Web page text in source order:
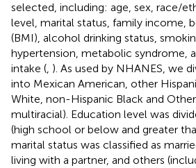
selected, including: age, sex, race/
level, marital status, family income,
(BMI), alcohol drinking status,
hypertension, metabolic syndrome,
intake (, ). As used by NHANES, we
into Mexican American, other
White, non-Hispanic Black and
multiracial). Education level was
(high school or below and greater
marital status was classified as
living with a partner, and others